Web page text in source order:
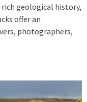
geological history,
offer an
photographers,